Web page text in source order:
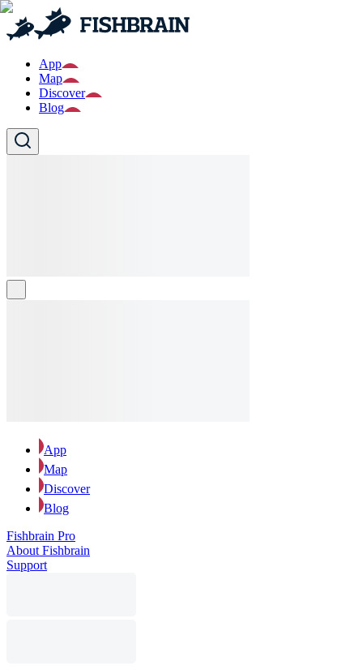
App
Map
Discover
Blog
App
Map
Discover
Blog
Fishbrain Pro
About Fishbrain
Support